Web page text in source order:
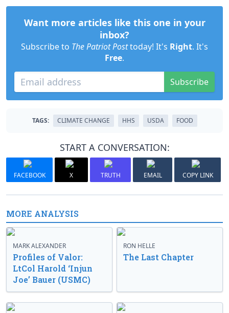
Want more articles like this one in your
inbox?
Subscribe to The Patriot Posttoday! It's Right. It's
Free.
Subscribe
TAGS: CLIMATE CHANGE HHS USDA FOOD
START A CONVERSATION:
FACEBOOK X TRUTH EMAIL COPY LINK
MORE ANALYSIS
MARK ALEXANDER
Profiles of Valor:
LtCol Harold ‘Injun
Joe’ Bauer (USMC)
RON HELLE
The Last Chapter